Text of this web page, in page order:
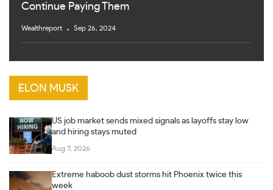
Continue Paying Them
Wealthreport Sep 26, 2024
ELON MUSK
US job market sends mixed signals as layoffs stay low
and hiring stays muted
Aug 7, 2026
Extreme haboob dust storms hit Phoenix twice this
week